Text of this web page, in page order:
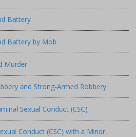
Battery
Battery by Mob
Murder
and Strong-Armed Robbery
Sexual Conduct (CSC)
Conduct (CSC) with a Minor